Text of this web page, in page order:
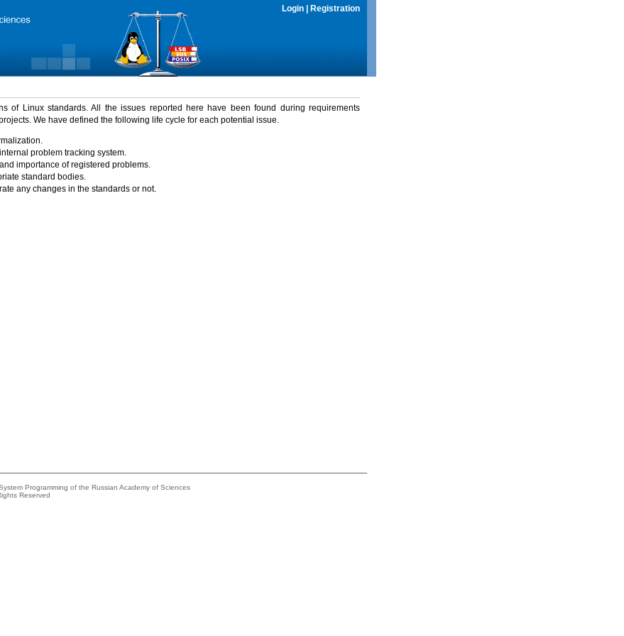
Login Registration
of Linux standards. All the issues reported here have been found during requirements
We have defined the following life cycle for each potential issue.
problem tracking system.
importance of registered problems.
standard bodies.
any changes in the standards or not.
Programming of the Russian Academy of Sciences
Reserved